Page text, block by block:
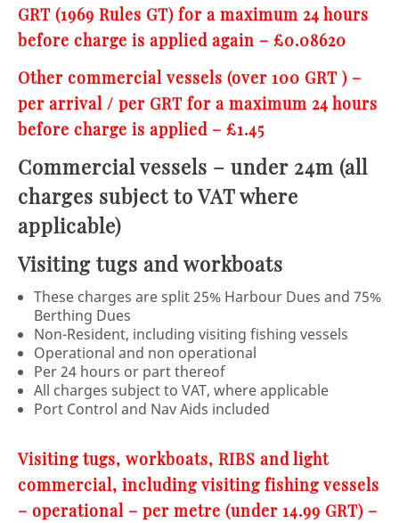
GRT (1969 Rules GT) for a maximum 24 hours
before charge is applied again – £0.08620
Other commercial vessels (over 100 GRT ) –
per arrival / per GRT for a maximum 24 hours
before charge is applied – £1.45
Commercial vessels – under 24m (all
charges subject to VAT where
applicable)
Visiting tugs and workboats
These charges are split 25% Harbour Dues and 75%
Berthing Dues
Non-Resident, including visiting fishing vessels
Operational and non operational
Per 24 hours or part thereof
All charges subject to VAT, where applicable
Port Control and Nav Aids included
Visiting tugs, workboats, RIBS and light
commercial, including visiting fishing vessels
– operational – per metre (under 14.99 GRT) –